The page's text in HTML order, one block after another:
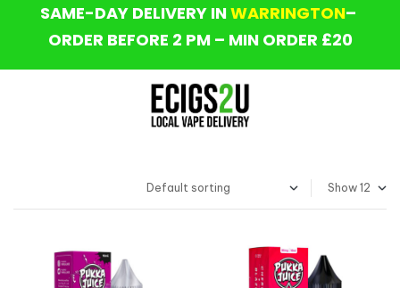
SAME-DAY DELIVERY INWARRINGTON–
ORDER BEFORE 2 PM – MIN ORDER £20
Show